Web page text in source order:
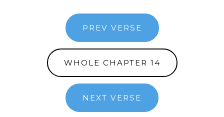
PREV VERSE
WHOLE CHAPTER 14
NEXT VERSE